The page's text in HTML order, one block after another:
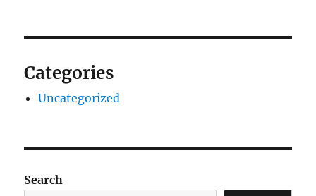
Categories
Uncategorized
Search